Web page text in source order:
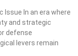
Issue In an era where
and strategic
defense
levers remain